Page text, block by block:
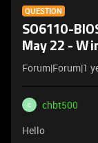
QUESTION
SO6110-
May 22 -
Forum|Forum|1
C
chbt500
Hello